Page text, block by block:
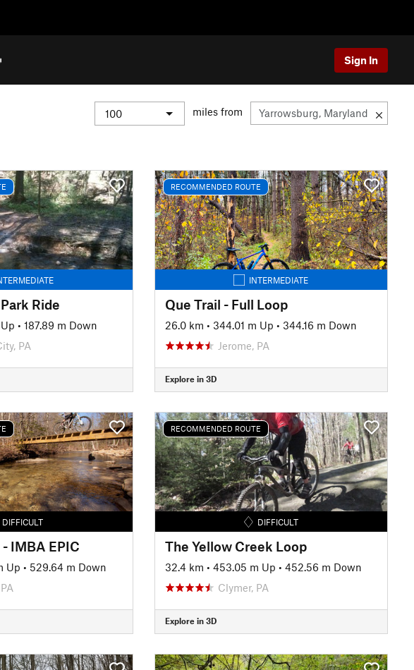
Sign In
miles from
Ride
• 187.89 m Down
PA
RECOMMENDED ROUTE
INTERMEDIATE
Que Trail - Full Loop
26.0 km • 344.01 m Up • 344.16 m Down
Jerome, PA
Explore in 3D
DIFFICULT
IMBA EPIC
Up • 529.64 m Down
RECOMMENDED ROUTE
DIFFICULT
The Yellow Creek Loop
32.4 km • 453.05 m Up • 452.56 m Down
Clymer, PA
Explore in 3D